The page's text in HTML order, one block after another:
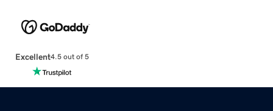
Excellent4.5 out of 5